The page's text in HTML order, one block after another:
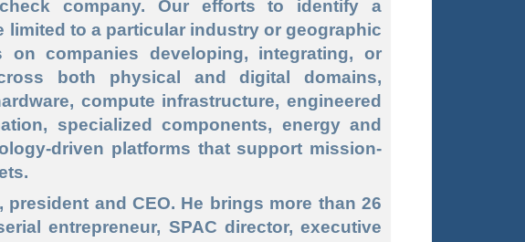
company. Our efforts to identify a
to a particular industry or geographic
companies developing, integrating, or
both physical and digital domains,
compute infrastructure, engineered
specialized components, energy and
-driven platforms that support mission-
president and CEO. He brings more than 26
entrepreneur, SPAC director, executive